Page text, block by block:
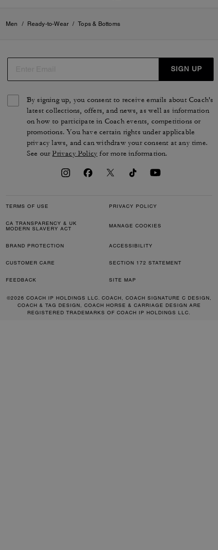
Men / Ready-to-Wear / Tops & Bottoms
SIGN UP
By signing up, you consent to receive emails about Coach's
latest collections, offers, and news, as well as information
on how to participate in Coach events, competitions or
promotions. You have certain rights under applicable
privacy laws, and can withdraw your consent at any time.
See ourPrivacy Policy for more information.
TERMS OF USE PRIVACY POLICY
CA TRANSPARENCY & UK
MODERN SLAVERY ACT
MANAGE COOKIES
BRAND PROTECTION ACCESSIBILITY
CUSTOMER CARE SECTION 172 STATEMENT
FEEDBACK SITE MAP
©2026 COACH IP HOLDINGS LLC. COACH, COACH SIGNATURE C DESIGN,
COACH & TAG DESIGN, COACH HORSE & CARRIAGE DESIGN ARE
REGISTERED TRADEMARKS OF COACH IP HOLDINGS LLC.